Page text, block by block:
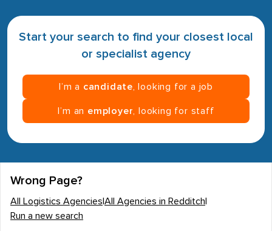
Start your search to find your closest local
or specialist agency
I’m a candidate , looking for a job
I’m an employer , looking for staff
Wrong Page?
All Logistics Agencies All Agencies in Redditch
Run a new search